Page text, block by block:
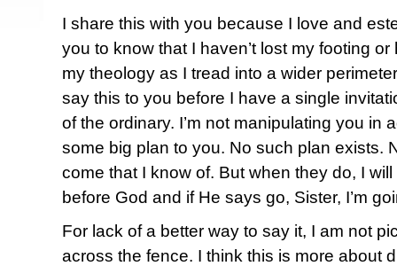
I share this with you because I love and
you to know that I haven’t lost my footing
my theology as I tread into a wider
say this to you before I have a single
of the ordinary. I’m not manipulating you in
some big plan to you. No such plan exists.
come that I know of. But when they do, I
before God and if He says go, Sister, I’m
For lack of a better way to say it, I am not
across the fence. I think this is more about